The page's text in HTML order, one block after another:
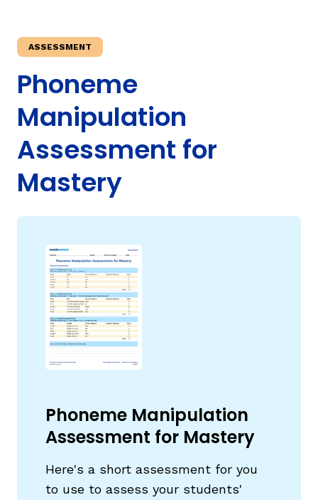
ASSESSMENT
Phoneme
Manipulation
Assessment for
Mastery
Phoneme Manipulation
Assessment for Mastery
Here's a short assessment for you
to use to assess your students'